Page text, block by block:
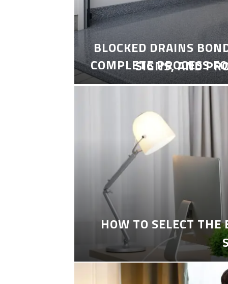
COMPLETE PROCESS
BLOCKED DRAINS
SIGNS, AND
HOW TO SELECT